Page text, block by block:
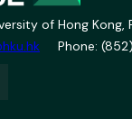
of Hong Kong,
Phone: